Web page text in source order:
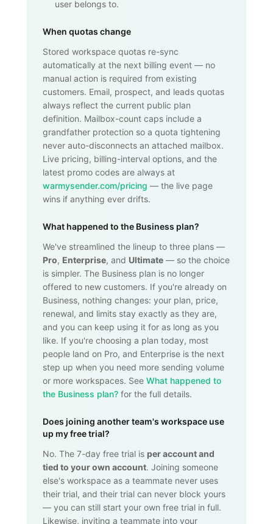
user belongs to.
When quotas change
Stored workspace quotas re-sync
automatically at the next billing event — no
manual action is required from existing
customers. Email, prospect, and leads quotas
always reflect the current public plan
definition. Mailbox-count caps include a
grandfather protection so a quota tightening
never auto-disconnects an attached mailbox.
Live pricing, billing-interval options, and the
latest promo codes are always at
warmysender.com/pricing — the live page
wins if anything ever drifts.
What happened to the Business plan?
We've streamlined the lineup to three plans —
Pro, Enterprise, and Ultimate — so the choice
is simpler. The Business plan is no longer
offered to new customers. If you're already on
Business, nothing changes: your plan, price,
renewal, and limits stay exactly as they are,
and you can keep using it for as long as you
like. If you're choosing a plan today, most
people land on Pro, and Enterprise is the next
step up when you need more sending volume
or more workspaces. See What happened to
the Business plan? for the full details.
Does joining another team's workspace use
up my free trial?
No. The 7-day free trial is per account and
tied to your own account. Joining someone
else's workspace as a teammate never uses
their trial, and their trial can never block yours
— you can still start your own free trial in full.
Likewise, inviting a teammate into your